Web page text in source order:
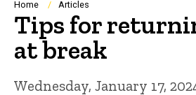
Breadcrumb
Home Articles
Tips for
at break
Wednesday, January 17,